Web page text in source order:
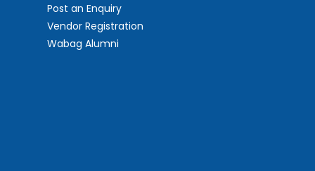
Post an Enquiry
Vendor Registration
Wabag Alumni